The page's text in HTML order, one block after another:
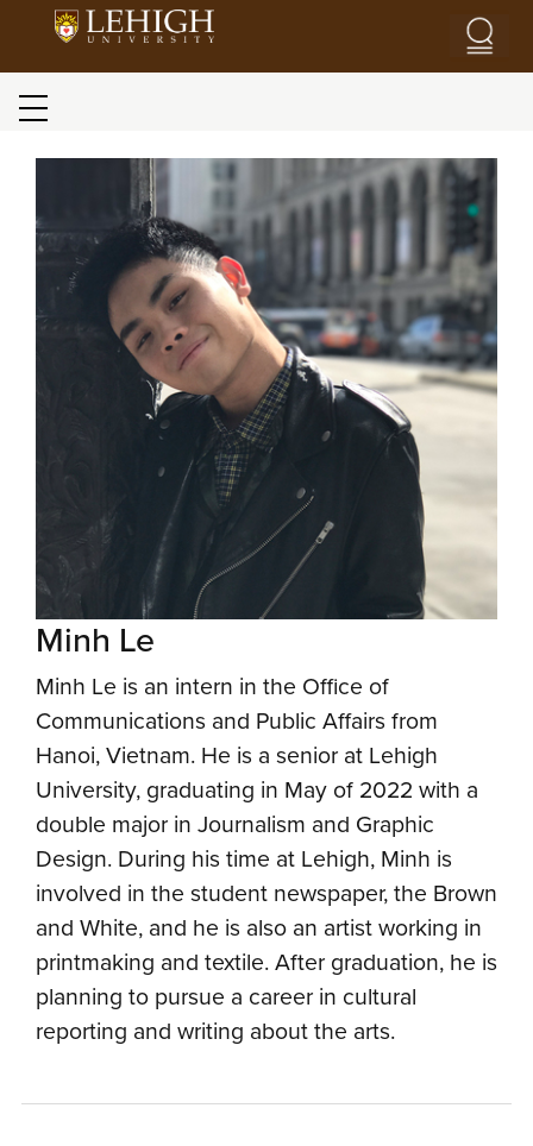
Blog menu
Minh Le
Minh Le is an intern in the Office of
Communications and Public Affairs from
Hanoi, Vietnam. He is a senior at Lehigh
University, graduating in May of 2022 with a
double major in Journalism and Graphic
Design. During his time at Lehigh, Minh is
involved in the student newspaper, the Brown
and White, and he is also an artist working in
printmaking and textile. After graduation, he is
planning to pursue a career in cultural
reporting and writing about the arts.